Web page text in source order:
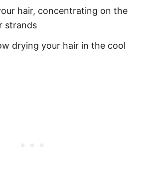
hair, concentrating on the
strands
drying your hair in the cool